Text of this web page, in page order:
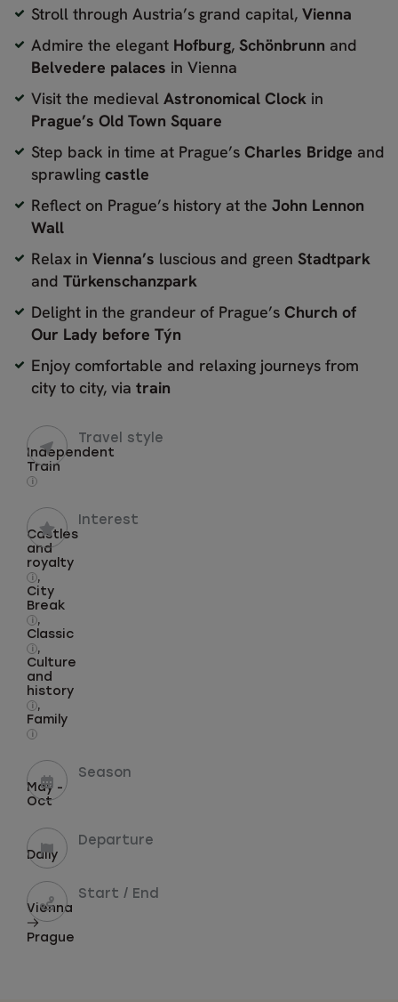
Stroll through Austria’s grand capital, Vienna
Admire the elegant Hofburg, Schönbrunn and
Belvedere palaces in Vienna
Visit the medieval Astronomical Clock in
Prague’s Old Town Square
Step back in time at Prague’s Charles Bridge and
sprawling castle
Reflect on Prague’s history at the John Lennon
Wall
Relax in Vienna’s luscious and green Stadtpark
and Türkenschanzpark
Delight in the grandeur of Prague’s Church of
Our Lady before Týn
Enjoy comfortable and relaxing journeys from
city to city, via train
Travel style
Independent
Train
i
Interest
Castles
and
royalty
i
,
City
Break
i
,
Classic
i
,
Culture
and
history
i
,
Family
i
Season
May -
Oct
Departure
Daily
Start / End
Vienna
Prague